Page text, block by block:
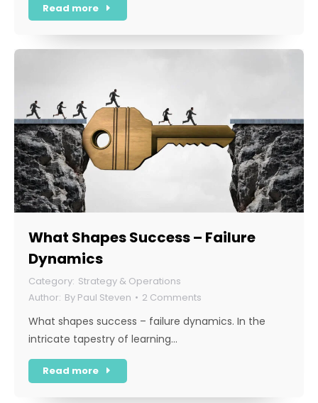
Read more
What Shapes Success – Failure
Dynamics
Strategy & Operations
By Paul Steven 2 Comments
What shapes success – failure dynamics. In the
intricate tapestry of learning…
Read more